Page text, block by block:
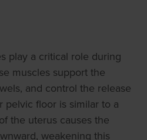
play a critical role during
muscles support the
and control the release
pelvic floor is similar to a
the uterus causes the
weakening this